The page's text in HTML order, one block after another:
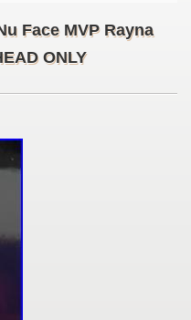
Face MVP Rayna
ONLY